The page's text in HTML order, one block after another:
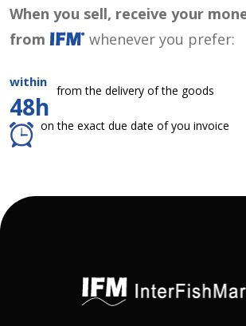
When you sell, receive your
from
whenever you prefer:
within
48h
from the delivery of the goods
on the exact due date of you invoice